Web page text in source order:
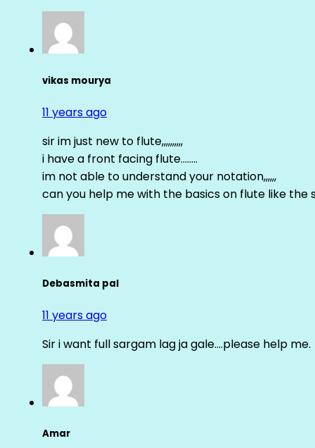
vikas mourya
11 years ago
sir im just new to flute,,,,,,,,,,
i have a front facing flute……..
im not able to understand your notation,,,,,,
can you help me with the basics on flute like the
Debasmita pal
11 years ago
Sir i want full sargam lag ja gale….please help me.
Amar